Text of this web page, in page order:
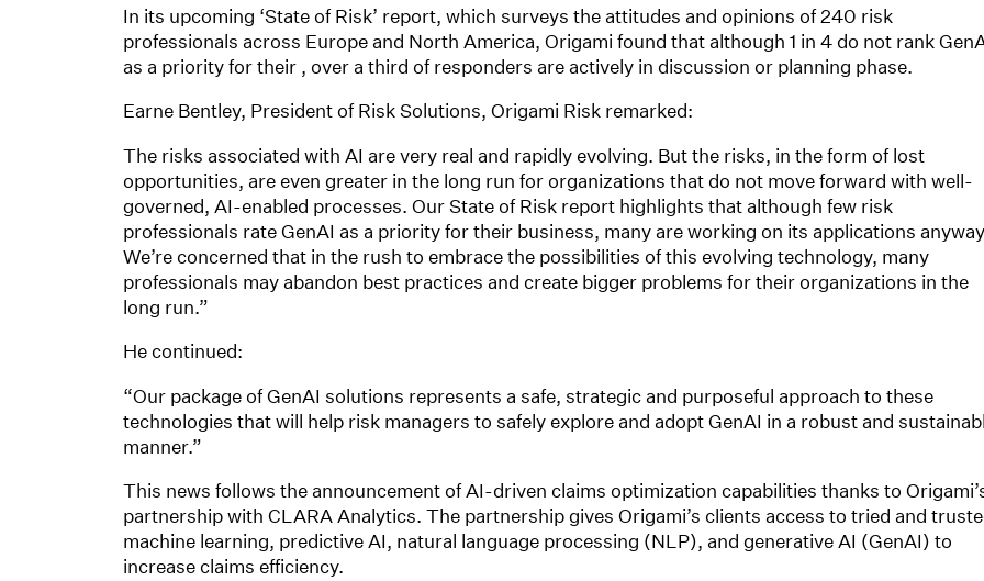
In its upcoming ‘State of Risk’ report, which surveys the attitudes and opinions of 240 risk
professionals across Europe and North America, Origami found that although 1 in 4 do not rank
as a priority for their , over a third of responders are actively in discussion or planning phase.
Earne Bentley, President of Risk Solutions, Origami Risk remarked:
The risks associated with AI are very real and rapidly evolving. But the risks, in the form of lost
opportunities, are even greater in the long run for organizations that do not move forward with well-
governed, AI-enabled processes. Our State of Risk report highlights that although few risk
professionals rate GenAI as a priority for their business, many are working on its applications
We’re concerned that in the rush to embrace the possibilities of this evolving technology, many
professionals may abandon best practices and create bigger problems for their organizations in the
long run.”
He continued:
“Our package of GenAI solutions represents a safe, strategic and purposeful approach to these
technologies that will help risk managers to safely explore and adopt GenAI in a robust and
manner.”
This news follows the announcement of AI-driven claims optimization capabilities thanks to
partnership with CLARA Analytics. The partnership gives Origami’s clients access to tried and
machine learning, predictive AI, natural language processing (NLP), and generative AI (GenAI) to
increase claims efficiency.